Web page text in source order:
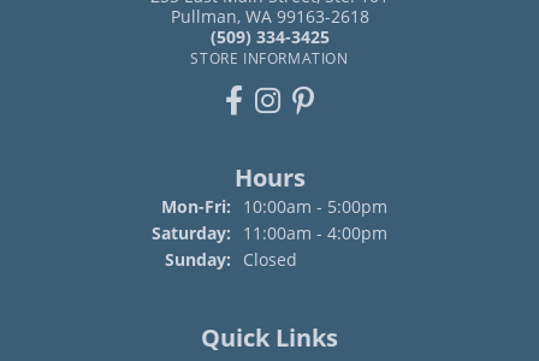
Pullman, WA 99163-2618
(509) 334-3425
STORE INFORMATION
Hours
Mon-Fri: Monday - Friday:
10:00am - 5:00pm
Saturday:
11:00am - 4:00pm
Sunday:
Closed
Quick Links